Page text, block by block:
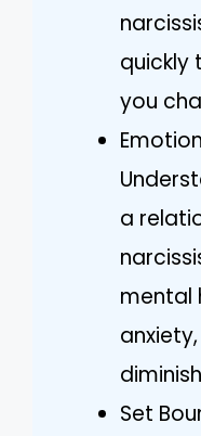
quickly
you
a
mental
Set